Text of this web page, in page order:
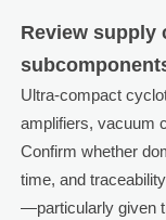
Review supply
Ultra-compact
amplifiers, vacuum
Confirm whether
time, and
—particularly given